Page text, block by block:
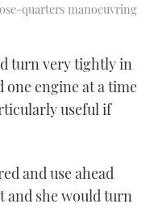
quarters manoeuvring
turn very tightly in
engine at a time
useful if
and use ahead
and she would turn